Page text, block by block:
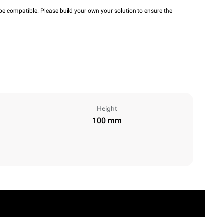
compatible. Please build your own your solution to ensure the
Height
100 mm